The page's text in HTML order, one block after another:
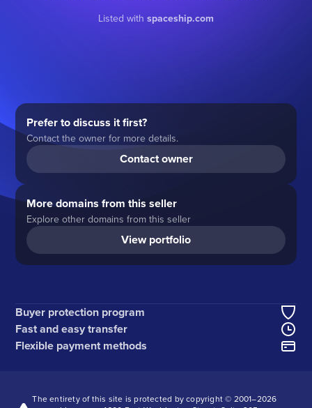
Listed with spaceship.com
Prefer to discuss it first?
Contact the owner for more details.
Contact owner
More domains from this seller
Explore other domains from this seller
View portfolio
Buyer protection program
Fast and easy transfer
Flexible payment methods
The entirety of this site is protected by copyright © 2001–2026